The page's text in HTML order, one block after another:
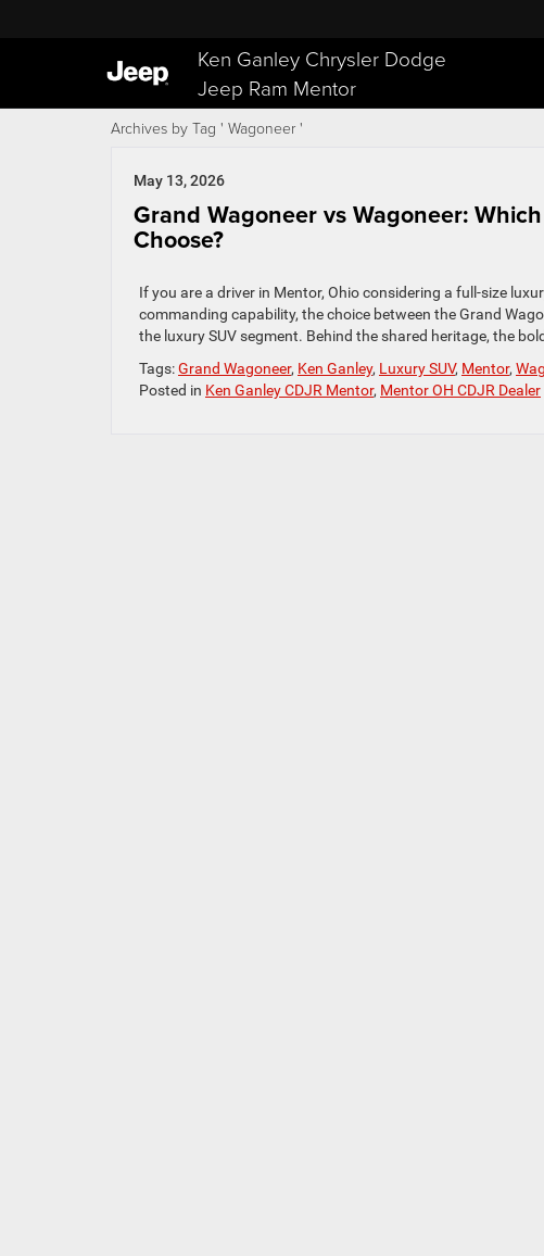
Ken Ganley Chrysler Dodge
Jeep Ram Mentor
Archives by Tag ' Wagoneer '
May 13, 2026
Grand Wagoneer vs Wagoneer:
Choose?
If you are a driver in Mentor, Ohio considering a full-size
commanding capability, the choice between the Grand
the luxury SUV segment. Behind the shared heritage, the
Tags:Grand Wagoneer, Ken Ganley, Luxury SUV, Mentor,
Posted in Ken Ganley CDJR Mentor, Mentor OH CDJR Dealer